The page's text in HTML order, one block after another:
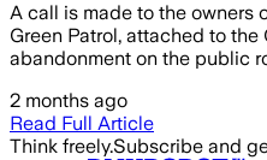
A call is made to the owners
Green Patrol, attached to
abandonment on the public
2 months ago
Read Full Article
Think freely.Subscribe and